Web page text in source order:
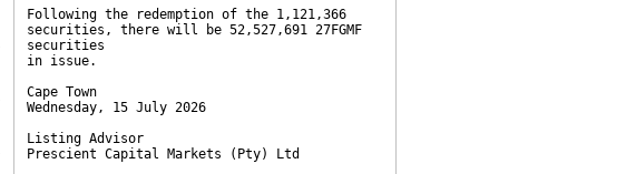
Following the redemption of the 1,121,366
securities, there will be 52,527,691 27FGMF
securities
in issue.
Cape Town
Wednesday, 15 July 2026
Listing Advisor
Prescient Capital Markets (Pty) Ltd